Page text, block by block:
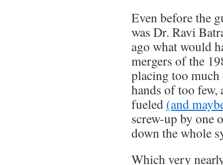
Even before the
was Dr. Ravi
ago what would
mergers of the
placing too
hands of too few,
fueled (and
screw-up by one
down the whole
Which very